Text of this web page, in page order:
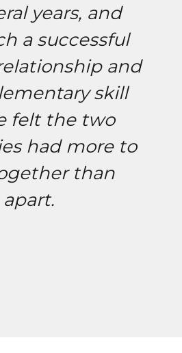
years, and
a successful
and
skill
felt the two
had more to
than
apart.